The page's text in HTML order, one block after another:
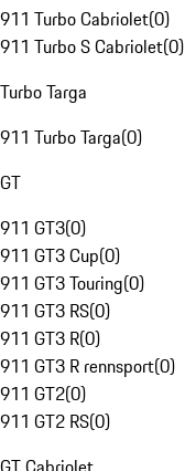
911 Turbo Cabriolet(0)
911 Turbo S Cabriolet(0)
Turbo Targa
911 Turbo Targa(0)
GT
911 GT3(0)
911 GT3 Cup(0)
911 GT3 Touring(0)
911 GT3 RS(0)
911 GT3 R(0)
911 GT3 R rennsport(0)
911 GT2(0)
911 GT2 RS(0)